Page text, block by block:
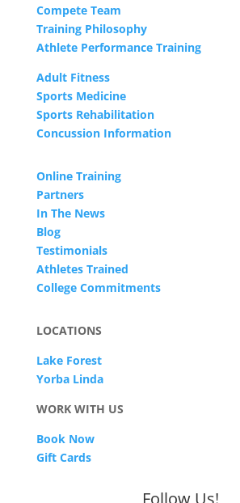
Compete Team
Training Philosophy
Athlete Performance Training
Adult Fitness
Sports Medicine
Sports Rehabilitation
Concussion Information
Online Training
Partners
In The News
Blog
Testimonials
Athletes Trained
College Commitments
LOCATIONS
Lake Forest
Yorba Linda
WORK WITH US
Book Now
Gift Cards
Follow Us!